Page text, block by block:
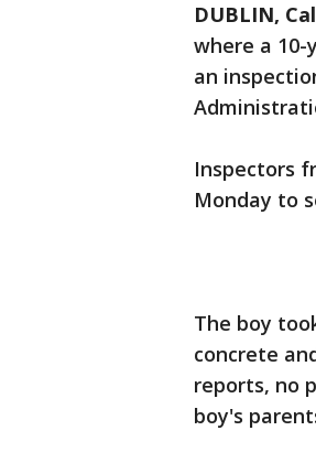
DUBLIN,
where a
an
Inspectors
Monday to
The boy
concrete
reports, no
boy's